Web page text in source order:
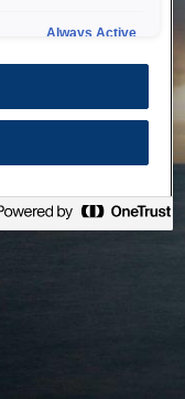
Always Active